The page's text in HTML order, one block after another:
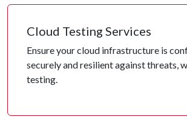
Cloud Testing Services
Ensure your cloud infrastructure is
securely and resilient against threats,
testing.